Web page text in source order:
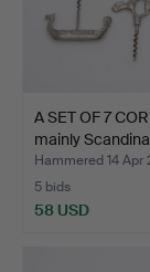
A SET OF 7
mainly
Hammered 14 Apr
5 bids
58 USD